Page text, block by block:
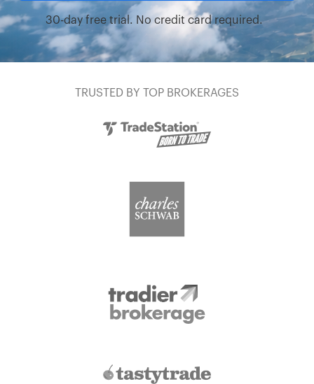
30-day free trial. No credit card required.
TRUSTED BY TOP BROKERAGES